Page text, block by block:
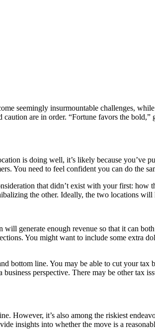
seemingly insurmountable challenges,
are in order. “Fortune favors the bold,”
is doing well, it’s likely because you’ve
You need to feel confident you can do the
that didn’t exist with your first: how
the other. Ideally, the two locations will
generate enough revenue so that it can
You might want to include some extra
bottom line. You may be able to cut your tax
perspective. There may be other tax
However, it’s also among the riskiest
insights into whether the move is a